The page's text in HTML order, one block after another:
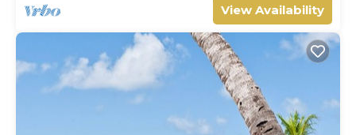
View Availability